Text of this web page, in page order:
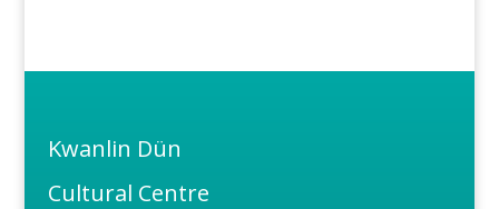
Kwanlin Dün
Cultural Centre